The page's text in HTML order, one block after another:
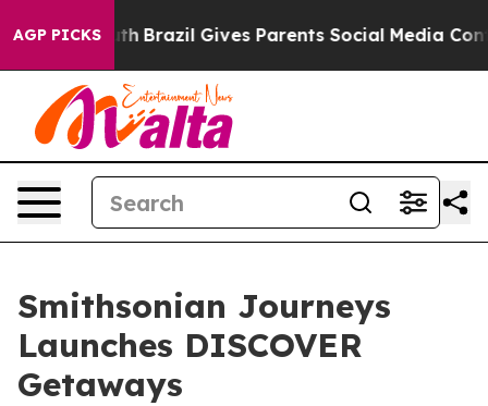
AGP PICKS
Brazil Gives Parents Social Media Controls for
Smithsonian Journeys
Launches DISCOVER
Getaways